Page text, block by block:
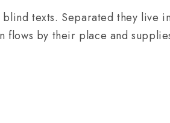
texts. Separated they live in
flows by their place and